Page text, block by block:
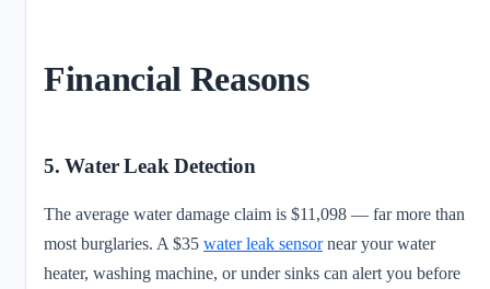
Financial Reasons
5. Water Leak Detection
The average water damage claim is $11,098 — far more than
most burglaries. A $35 water leak sensornear your water
heater, washing machine, or under sinks can alert you before